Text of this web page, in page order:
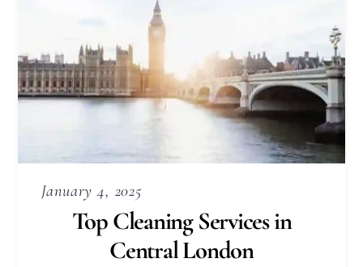
January 4, 2025
Top Cleaning Services in
Central London